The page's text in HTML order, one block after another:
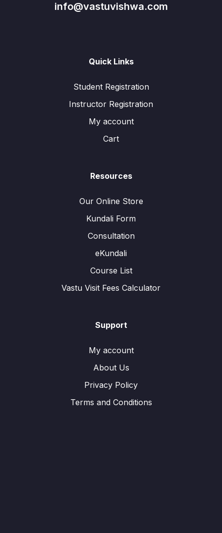
info@vastuvishwa.com
Quick Links
Student Registration
Instructor Registration
My account
Cart
Resources
Our Online Store
Kundali Form
Consultation
eKundali
Course List
Vastu Visit Fees Calculator
Support
My account
About Us
Privacy Policy
Terms and Conditions